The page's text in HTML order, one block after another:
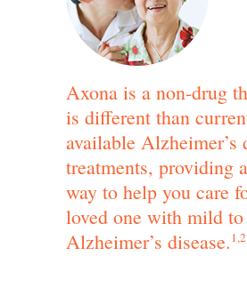
Axona is a non-drug
is different than
available Alzheimer’s
treatments, providing
way to help you care
loved one with mild to
Alzheimer’s disease.1,2